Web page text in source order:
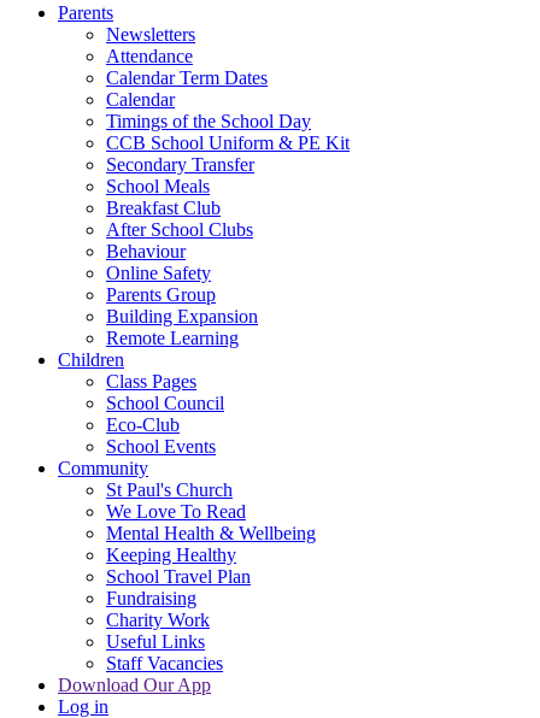
Parents
Newsletters
Attendance
Calendar Term Dates
Calendar
Timings of the School Day
CCB School Uniform & PE Kit
Secondary Transfer
School Meals
Breakfast Club
After School Clubs
Behaviour
Online Safety
Parents Group
Building Expansion
Remote Learning
Children
Class Pages
School Council
Eco-Club
School Events
Community
St Paul's Church
We Love To Read
Mental Health & Wellbeing
Keeping Healthy
School Travel Plan
Fundraising
Charity Work
Useful Links
Staff Vacancies
Download Our App
Log in